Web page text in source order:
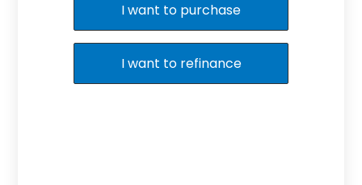
I want to purchase
I want to refinance